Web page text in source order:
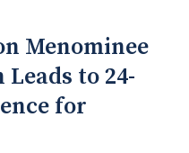
Menominee
to 24-
for